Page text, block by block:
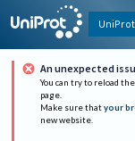
An unexpected
You can try to reload
page.
Make sure that your
new website.